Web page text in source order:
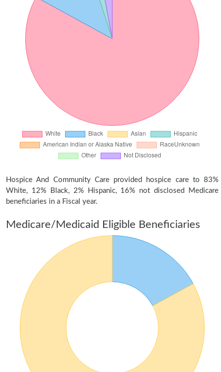
Hospice And Community Care provided hospice care to 83%
White, 12% Black, 2% Hispanic, 16% not disclosed Medicare
beneficiaries in a Fiscal year.
Medicare/Medicaid Eligible Beneficiaries